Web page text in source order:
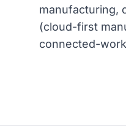
manufacturing,
(cloud-first
connected-